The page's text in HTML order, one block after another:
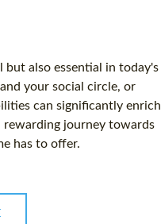
but also essential in today's
your social circle, or
can significantly enrich
rewarding journey towards
has to offer.